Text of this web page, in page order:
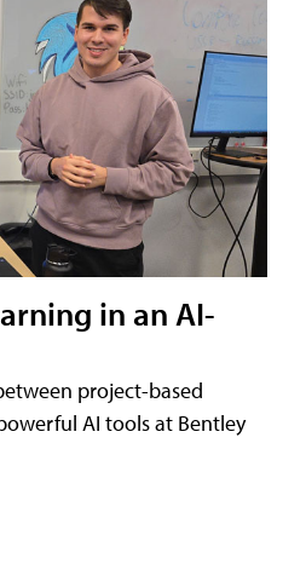
in an AI-
project-based
AI tools at Bentley